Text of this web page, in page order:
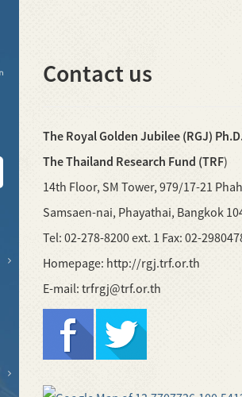
Contact us
The Royal Golden Jubilee (RGJ)
The Thailand Research Fund (TRF)
14th Floor, SM Tower, 979/17-21
Samsaen-nai, Phayathai, Bangkok
Tel: 02-278-8200 ext. 1 Fax: 02-
Homepage: http://rgj.trf.or.th
E-mail: trfrgj@trf.or.th